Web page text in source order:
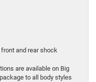
and rear shock
are available on Big
to all body styles